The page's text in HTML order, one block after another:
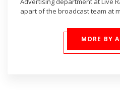
apart of the broadcast team at
MORE BY